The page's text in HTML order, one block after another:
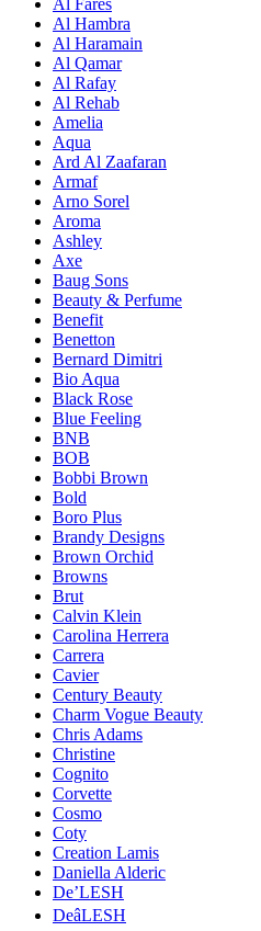
Al Fares
Al Hambra
Al Haramain
Al Qamar
Al Rafay
Al Rehab
Amelia
Aqua
Ard Al Zaafaran
Armaf
Arno Sorel
Aroma
Ashley
Axe
Baug Sons
Beauty & Perfume
Benefit
Benetton
Bernard Dimitri
Bio Aqua
Black Rose
Blue Feeling
BNB
BOB
Bobbi Brown
Bold
Boro Plus
Brandy Designs
Brown Orchid
Browns
Brut
Calvin Klein
Carolina Herrera
Carrera
Cavier
Century Beauty
Charm Vogue Beauty
Chris Adams
Christine
Cognito
Corvette
Cosmo
Coty
Creation Lamis
Daniella Alderic
De’LESH
DeâLESH